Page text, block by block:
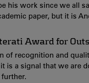
his work since we all
paper, but it is
Award for
of recognition and
is a signal that we